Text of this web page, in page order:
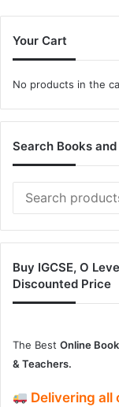
Your Cart
No products in the
Search Books
for:
Buy IGCSE, O
Discounted Price
The Best Online
& Teachers.
Deliveringall